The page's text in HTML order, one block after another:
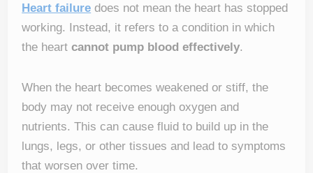
Heart failure does not mean the heart has stopped
working. Instead, it refers to a condition in which
the heartcannot pump blood effectively.
When the heart becomes weakened or stiff, the
body may not receive enough oxygen and
nutrients. This can cause fluid to build up in the
lungs, legs, or other tissues and lead to symptoms
that worsen over time.